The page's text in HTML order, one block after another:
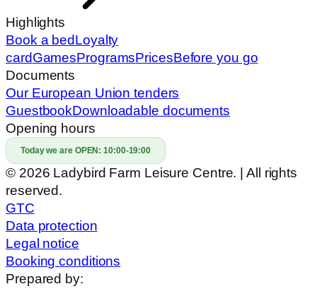
Highlights
Book a bedLoyalty
cardGamesProgramsPricesBefore you go
Documents
Our European Union tenders
GuestbookDownloadable documents
Opening hours
Today we are OPEN:10:00-19:00
© 2026 Ladybird Farm Leisure Centre. | All rights
reserved.
GTC
Data protection
Legal notice
Booking conditions
Prepared by: